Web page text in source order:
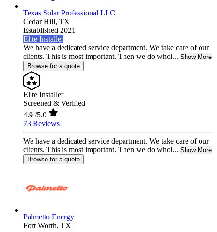
Texas Solar Professional LLC
Cedar Hill, TX
Established 2021
Elite Installer
We have a dedicated service department. We take care of our
clients. This is most important. Then we do whol... Show More
Browse for a quote
Elite Installer
Screened & Verified
4.9 /5.0
73 Reviews
We have a dedicated service department. We take care of our
clients. This is most important. Then we do whol... Show More
Browse for a quote
Palmetto Energy
Fort Worth, TX